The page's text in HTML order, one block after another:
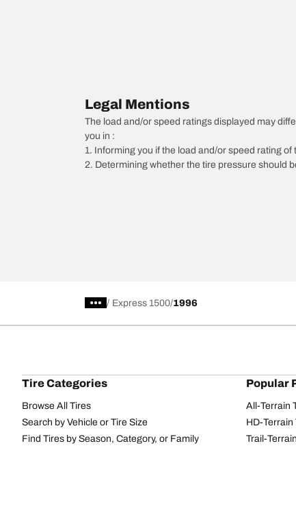
Legal Mentions
The load and/or speed ratings displayed may
you in :
1. Informing you if the load and/or speed rating
2. Determining whether the tire pressure should
/ Express 1500 1996
Tire Categories
Browse All Tires
Search by Vehicle or Tire Size
Find Tires by Season, Category, or Family
Popular
All-Terrain
HD-Terrain
Trail-